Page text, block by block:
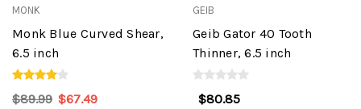
MONK
Monk Blue Curved Shear,
6.5 inch
$89.99 $67.49
GEIB
Geib Gator 40 Tooth
Thinner, 6.5 inch
$80.85